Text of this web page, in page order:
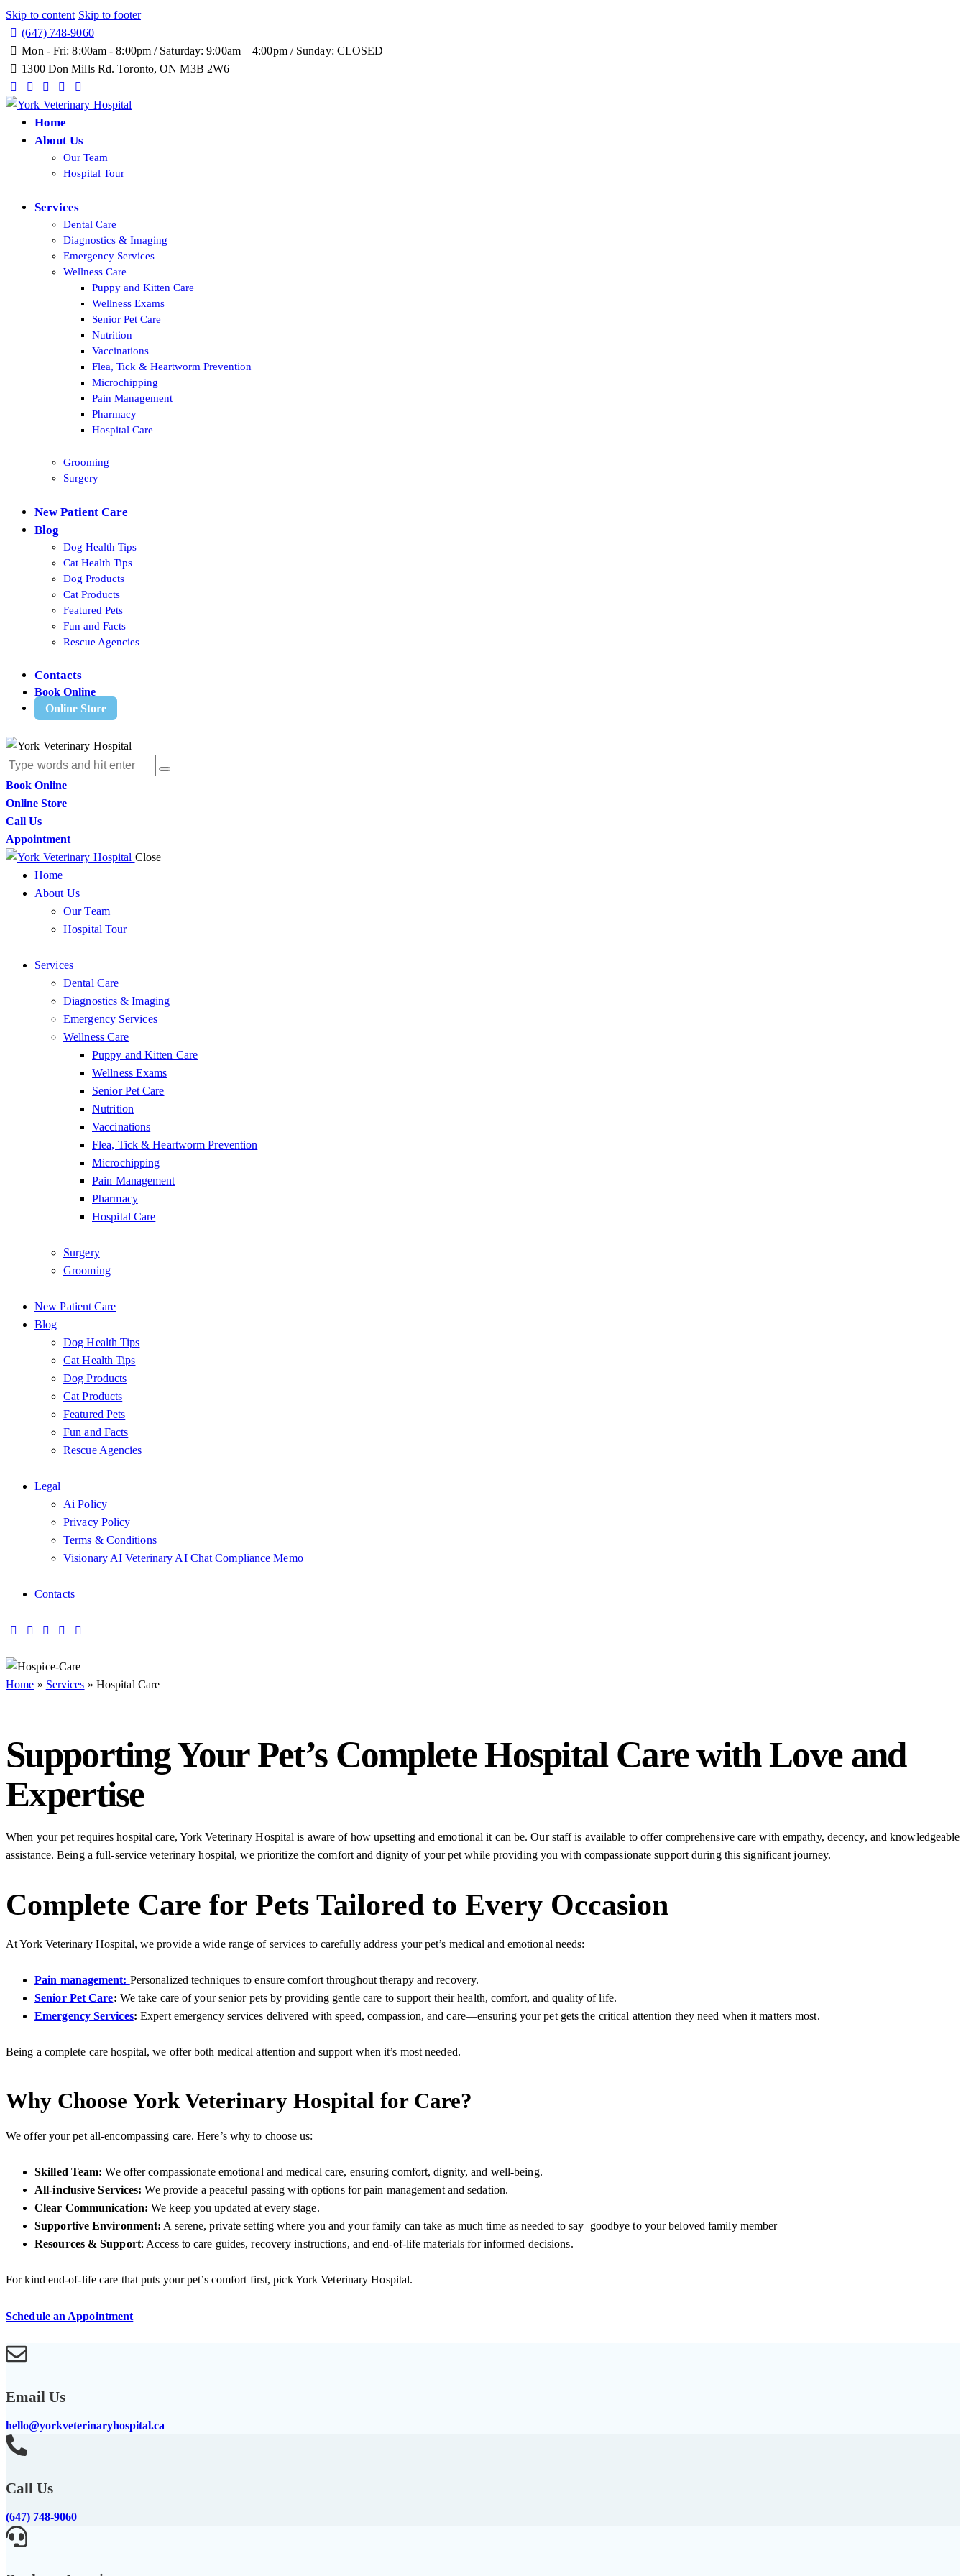
Skip to content Skip to footer
(647) 748-9060
Mon - Fri: 8:00am - 8:00pm / Saturday: 9:00am – 4:00pm / Sunday: CLOSED
1300 Don Mills Rd. Toronto, ON M3B 2W6
Home
About Us
Our Team
Hospital Tour
Services
Dental Care
Diagnostics & Imaging
Emergency Services
Wellness Care
Puppy and Kitten Care
Wellness Exams
Senior Pet Care
Nutrition
Vaccinations
Flea, Tick & Heartworm Prevention
Microchipping
Pain Management
Pharmacy
Hospital Care
Grooming
Surgery
New Patient Care
Blog
Dog Health Tips
Cat Health Tips
Dog Products
Cat Products
Featured Pets
Fun and Facts
Rescue Agencies
Contacts
Book Online
Online Store
Book Online
Online Store
Request an Appointment
Online Store
Call Us
Appointment
Close
Home
About Us
Our Team
Hospital Tour
Services
Dental Care
Diagnostics & Imaging
Emergency Services
Wellness Care
Puppy and Kitten Care
Wellness Exams
Senior Pet Care
Nutrition
Vaccinations
Flea, Tick & Heartworm Prevention
Microchipping
Pain Management
Pharmacy
Hospital Care
Surgery
Grooming
New Patient Care
Blog
Dog Health Tips
Cat Health Tips
Dog Products
Cat Products
Featured Pets
Fun and Facts
Rescue Agencies
Legal
Ai Policy
Privacy Policy
Terms & Conditions
Visionary AI Veterinary AI Chat Compliance Memo
Contacts
Home » Services » Hospital Care
Supporting Your Pet’s Complete Hospital Care with Love and
Expertise
When your pet requires hospital care, York Veterinary Hospital is aware of how upsetting and emotional it can be. Our staff is available to offer comprehensive care with empathy, decency, and knowledgeable
assistance. Being a full-service veterinary hospital, we prioritize the comfort and dignity of your pet while providing you with compassionate support during this significant journey.
Complete Care for Pets Tailored to Every Occasion
At York Veterinary Hospital, we provide a wide range of services to carefully address your pet’s medical and emotional needs:
Pain management: Personalized techniques to ensure comfort throughout therapy andrecovery.
Senior Pet Care: We take care of your senior pets by providing gentle care to support their health, comfort, and quality of life.
Emergency Services: Expert emergency services delivered with speed, compassion, and care—ensuring your pet gets the critical attention they need when it matters most.
Being a complete care hospital, we offer both medical attention and support when it’s most needed.
Why Choose York Veterinary Hospital for Care?
We offer your pet all-encompassing care. Here’s why to choose us:
Skilled Team: We offer compassionate emotional and medical care, ensuring comfort, dignity, and well-being.
All-inclusive Services:We provide a peaceful passing with options for pain management and sedation.
Clear Communication:We keep you updated at every stage.
Supportive Environment: A serene, private setting where you and your family can take as much time as needed to say goodbye to your beloved family member
Resources & Support: Access to care guides, recovery instructions, and end-of-life materials for informed decisions.
For kind end-of-life care that puts your pet’s comfort first, pick York Veterinary Hospital.
Schedule an Appointment
Email Us
hello@yorkveterinaryhospital.ca
Call Us
(647) 748-9060